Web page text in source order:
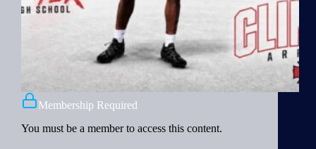
Membership Required
You must be a member to access this content.